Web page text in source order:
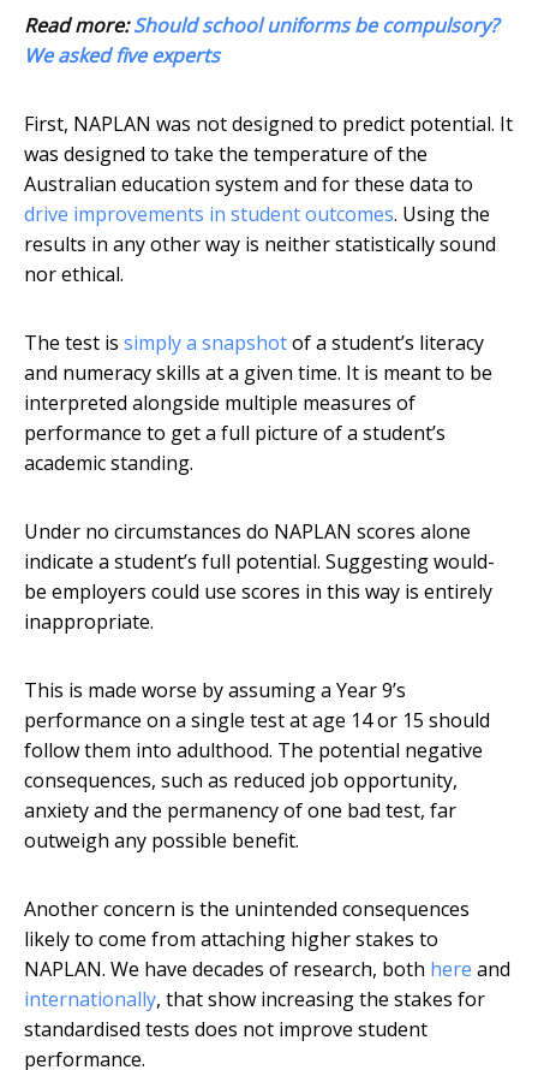
Read more:Should school uniforms be compulsory?
We asked five experts
First, NAPLAN was not designed to predict potential. It
was designed to take the temperature of the
Australian education system and for these data to
drive improvements in student outcomes. Using the
results in any other way is neither statistically sound
nor ethical.
The test is simply a snapshotof a student’s literacy
and numeracy skills at a given time. It is meant to be
interpreted alongside multiple measures of
performance to get a full picture of a student’s
academic standing.
Under no circumstances do NAPLAN scores alone
indicate a student’s full potential. Suggesting would-
be employers could use scores in this way is entirely
inappropriate.
This is made worse by assuming a Year 9’s
performance on a single test at age 14 or 15 should
follow them into adulthood. The potential negative
consequences, such as reduced job opportunity,
anxiety and the permanency of one bad test, far
outweigh any possible benefit.
Another concern is the unintended consequences
likely to come from attaching higher stakes to
NAPLAN. We have decades of research, both here and
internationally, that show increasing the stakes for
standardised tests does not improve student
performance.